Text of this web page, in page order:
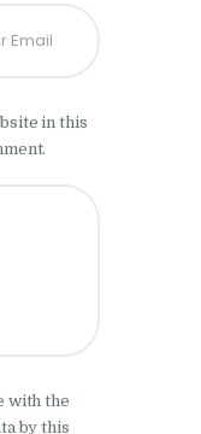
in this
with the
by this